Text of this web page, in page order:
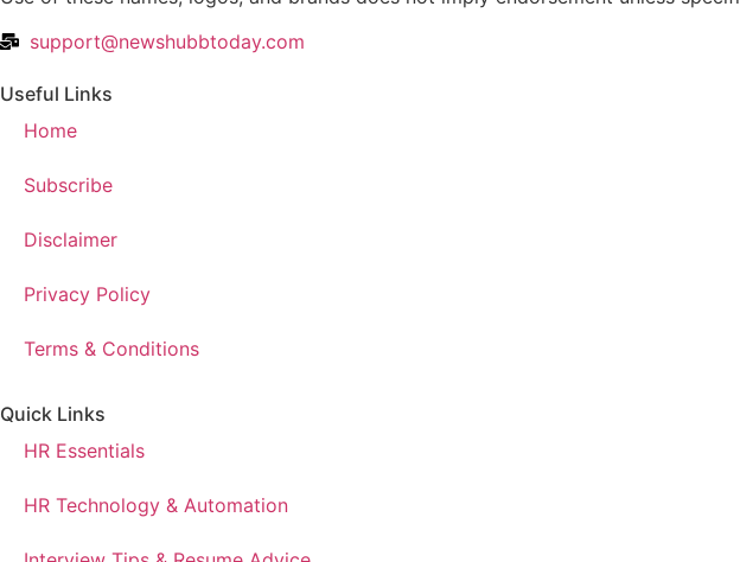
support@newshubbtoday.com
Useful Links
Home
Subscribe
Disclaimer
Privacy Policy
Terms & Conditions
Quick Links
HR Essentials
HR Technology & Automation